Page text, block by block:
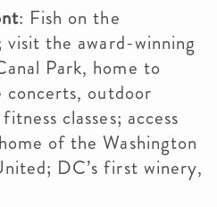
: Fish on the
the award-winning
Park, home to
concerts, outdoor
classes; access
of the Washington
DC’s first winery,